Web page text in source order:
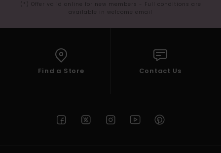
(*) Offer valid online for new members - Full conditions are
available in welcome email
Find a Store Contact Us